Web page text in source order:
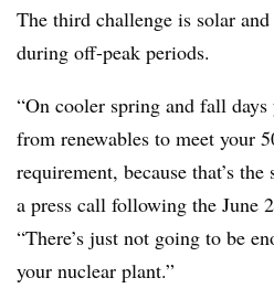
The third challenge is solar
during off-peak periods.
“On cooler spring and fall
from renewables to meet your
requirement, because that’s
a press call following the June
“There’s just not going to be
your nuclear plant.”